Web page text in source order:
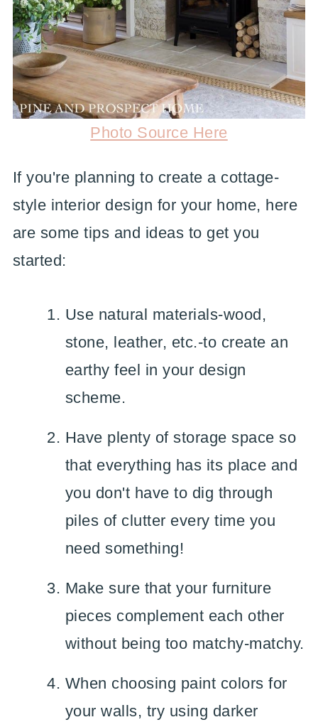
Photo Source Here
If you're planning to create a cottage-
style interior design for your home, here
are some tips and ideas to get you
started:
Use natural materials-wood,
stone, leather, etc.-to create an
earthy feel in your design
scheme.
Have plenty of storage space so
that everything has its place and
you don't have to dig through
piles of clutter every time you
need something!
Make sure that your furniture
pieces complement each other
without being too matchy-matchy.
When choosing paint colors for
your walls, try using darker